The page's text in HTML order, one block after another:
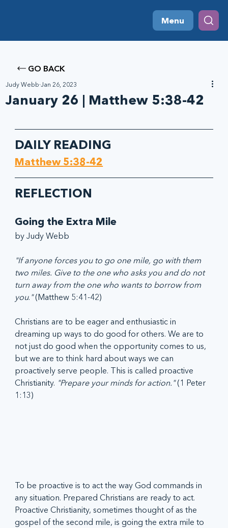
Menu
GO BACK
January 26 | Matthew 5:38-42
Judy Webb Jan 26, 2023
DAILY READING
Matthew 5:38-42
REFLECTION
Going the Extra Mile
by Judy Webb
"If anyone forces you to go one mile, go with them
two miles. Give to the one who asks you and do not
turn away from the one who wants to borrow from
you. " (Matthew 5:41-42)
Christians are to be eager and enthusiastic in
dreaming up ways to do good for others. We are to
not just do good when the opportunity comes to us,
but we are to think hard about ways we can
proactively serve people. This is called proactive
Christianity. "Prepare your minds for action." (1 Peter
1:13)
To be proactive is to act the way God commands in
any situation. Prepared Christians are ready to act.
Proactive Christianity, sometimes thought of as the
gospel of the second mile, is going the extra mile to